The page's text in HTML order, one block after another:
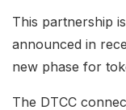
This partnership
announced in
new phase for
The DTCC